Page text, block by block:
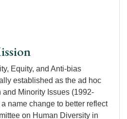
Equity, and Anti-bias
established as the ad hoc
Minority Issues (1992-
name change to better reflect
on Human Diversity in